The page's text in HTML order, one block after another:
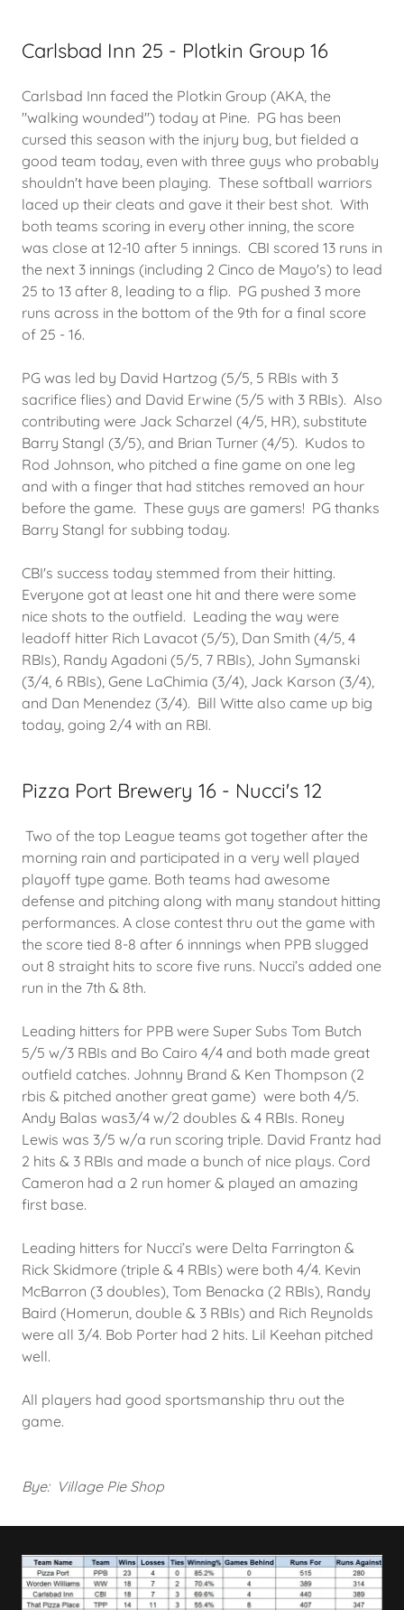
Carlsbad Inn 25 - Plotkin Group 16
Carlsbad Inn faced the Plotkin Group (AKA, the
"walking wounded") today at Pine. PG has been
cursed this season with the injury bug, but fielded a
good team today, even with three guys who probably
shouldn't have been playing. These softball warriors
laced up their cleats and gave it their best shot. With
both teams scoring in every other inning, the score
was close at 12-10 after 5 innings. CBI scored 13 runs in
the next 3 innings (including 2 Cinco de Mayo's) to lead
25 to 13 after 8, leading to a flip. PG pushed 3 more
runs across in the bottom of the 9th for a final score
of 25 - 16.
PG was led by David Hartzog (5/5, 5 RBIs with 3
sacrifice flies) and David Erwine (5/5 with 3 RBIs). Also
contributing were Jack Scharzel (4/5, HR), substitute
Barry Stangl (3/5), and Brian Turner (4/5). Kudos to
Rod Johnson, who pitched a fine game on one leg
and with a finger that had stitches removed an hour
before the game. These guys are gamers! PG thanks
Barry Stangl for subbing today.
CBI's success today stemmed from their hitting.
Everyone got at least one hit and there were some
nice shots to the outfield. Leading the way were
leadoff hitter Rich Lavacot (5/5), Dan Smith (4/5, 4
RBIs), Randy Agadoni (5/5, 7 RBIs), John Symanski
(3/4, 6 RBIs), Gene LaChimia (3/4), Jack Karson (3/4),
and Dan Menendez (3/4). Bill Witte also came up big
today, going 2/4 with an RBI.
Pizza Port Brewery 16 - Nucci's 12
Two of the top League teams got together after the
morning rain and participated in a very well played
playoff type game. Both teams had awesome
defense and pitching along with many standout hitting
performances. A close contest thru out the game with
the score tied 8-8 after 6 innnings when PPB slugged
out 8 straight hits to score five runs. Nucci’s added one
run in the 7th & 8th.
Leading hitters for PPB were Super Subs Tom Butch
5/5 w/3 RBIs and Bo Cairo 4/4 and both made great
outfield catches. Johnny Brand & Ken Thompson (2
rbis & pitched another great game) were both 4/5.
Andy Balas was3/4 w/2 doubles & 4 RBIs. Roney
Lewis was 3/5 w/a run scoring triple. David Frantz had
2 hits & 3 RBIs and made a bunch of nice plays. Cord
Cameron had a 2 run homer & played an amazing
first base.
Leading hitters for Nucci’s were Delta Farrington &
Rick Skidmore (triple & 4 RBIs) were both 4/4. Kevin
McBarron (3 doubles), Tom Benacka (2 RBIs), Randy
Baird (Homerun, double & 3 RBIs) and Rich Reynolds
were all 3/4. Bob Porter had 2 hits. Lil Keehan pitched
well.
All players had good sportsmanship thru out the
game.
Bye: Village Pie Shop